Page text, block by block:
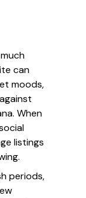
can
moods,
When
listings
periods,